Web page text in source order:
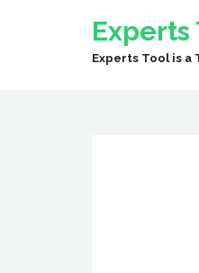
Experts
Experts Tool is a